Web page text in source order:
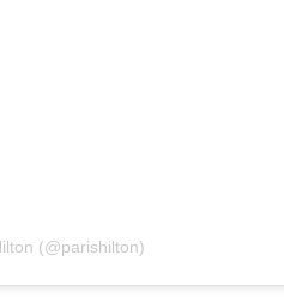
(@parishilton)